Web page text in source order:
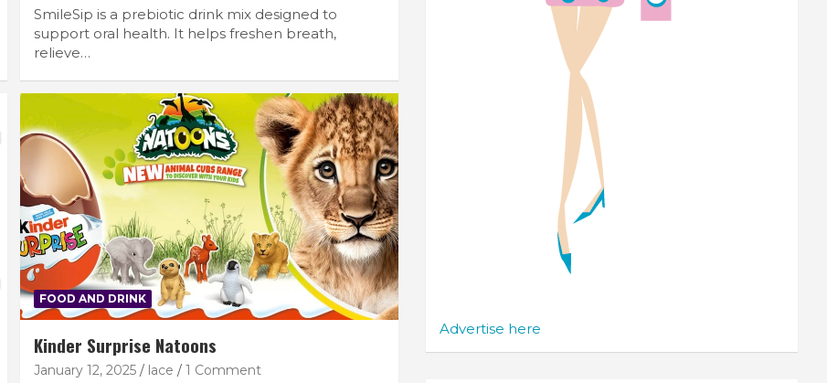
SmileSip is a prebiotic drink mix designed to
support oral health. It helps freshen breath,
relieve…
FOOD AND DRINK
Kinder Surprise Natoons
January 12, 2025 lace 1 Comment
Advertise here